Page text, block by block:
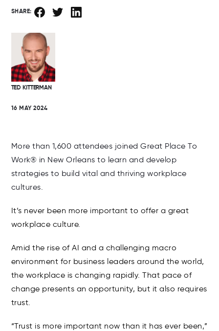
SHARE:
TED KITTERMAN
16 MAY 2024
More than 1,600 attendees joined Great Place To
Work® in New Orleans to learn and develop
strategies to build vital and thriving workplace
cultures.
It’s never been more important to offer a great
workplace culture.
Amid the rise of AI and a challenging macro
environment for business leaders around the world,
the workplace is changing rapidly. That pace of
change presents an opportunity, but it also requires
trust.
“Trust is more important now than it has ever been,”